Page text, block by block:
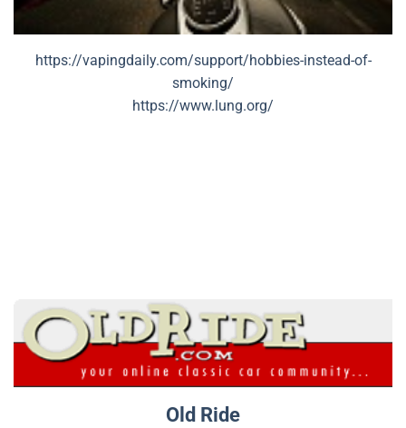
https://vapingdaily.com/support/hobbies-instead-of-
smoking/
https://www.lung.org/
Old Ride